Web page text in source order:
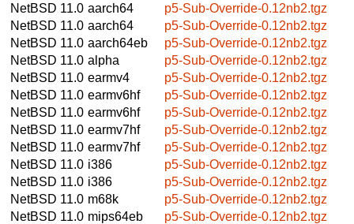
NetBSD 11.0 aarch64
p5-Sub-Override-0.12nb2.tgz
NetBSD 11.0 aarch64
p5-Sub-Override-0.12nb2.tgz
NetBSD 11.0 aarch64eb
p5-Sub-Override-0.12nb2.tgz
NetBSD 11.0 alpha
p5-Sub-Override-0.12nb2.tgz
NetBSD 11.0 earmv4
p5-Sub-Override-0.12nb2.tgz
NetBSD 11.0 earmv6hf
p5-Sub-Override-0.12nb2.tgz
NetBSD 11.0 earmv6hf
p5-Sub-Override-0.12nb2.tgz
NetBSD 11.0 earmv7hf
p5-Sub-Override-0.12nb2.tgz
NetBSD 11.0 earmv7hf
p5-Sub-Override-0.12nb2.tgz
NetBSD 11.0 i386
p5-Sub-Override-0.12nb2.tgz
NetBSD 11.0 i386
p5-Sub-Override-0.12nb2.tgz
NetBSD 11.0 m68k
p5-Sub-Override-0.12nb2.tgz
NetBSD 11.0 mips64eb
p5-Sub-Override-0.12nb2.tgz